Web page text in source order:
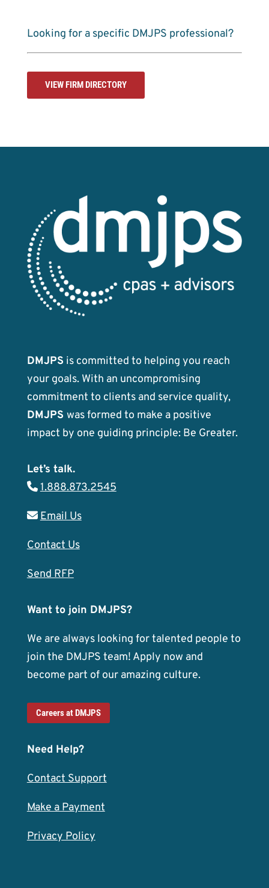
Looking for a specific DMJPS professional?
VIEW FIRM DIRECTORY
DMJPS is committed to helping you reach
your goals. With an uncompromising
commitment to clients and service quality,
DMJPS was formed to make a positive
impact by one guiding principle: Be Greater.
Let’s talk.
1.888.873.2545
Email Us
Contact Us
Send RFP
Want to join DMJPS?
We are always looking for talented people to
join the DMJPS team! Apply now and
become part of our amazing culture.
Careers at DMJPS
Need Help?
Contact Support
Make a Payment
Privacy Policy